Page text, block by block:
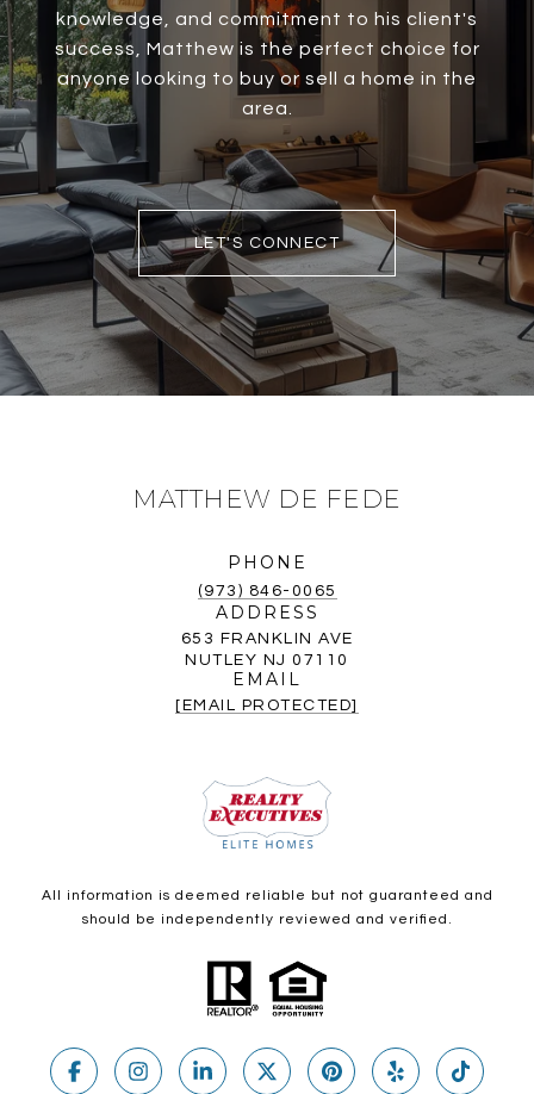
knowledge, and commitment to his client's
success, Matthew is the perfect choice for
anyone looking to buy or sell a home in the
area.
LET'S CONNECT
MATTHEW DE FEDE
PHONE
(973) 846-0065
ADDRESS
653 FRANKLIN AVE
NUTLEY NJ 07110
EMAIL
[EMAIL PROTECTED]
All information is deemed reliable but not guaranteed and
should be independently reviewed and verified.